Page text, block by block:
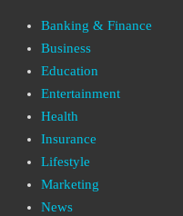
Banking & Finance
Business
Education
Entertainment
Health
Insurance
Lifestyle
Marketing
News